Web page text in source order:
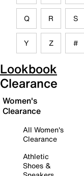
Q R S
Y Z #
Lookbook
Clearance
Women's
Clearance
All Women's
Clearance
Athletic
Shoes &